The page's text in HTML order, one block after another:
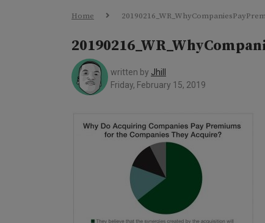
Home
written by Jhill
Friday, February 15, 2019